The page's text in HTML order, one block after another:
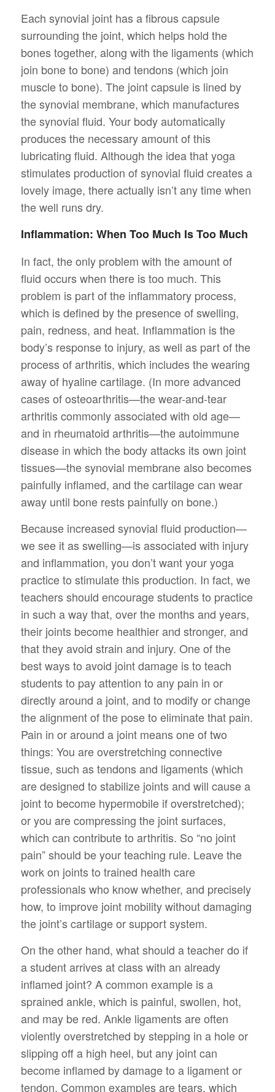
Each synovial joint has a fibrous capsule
surrounding the joint, which helps hold the
bones together, along with the ligaments (which
join bone to bone) and tendons (which join
muscle to bone). The joint capsule is lined by
the synovial membrane, which manufactures
the synovial fluid. Your body automatically
produces the necessary amount of this
lubricating fluid. Although the idea that yoga
stimulates production of synovial fluid creates a
lovely image, there actually isn’t any time when
the well runs dry.
Inflammation: When Too Much Is Too Much
In fact, the only problem with the amount of
fluid occurs when there is too much. This
problem is part of the inflammatory process,
which is defined by the presence of swelling,
pain, redness, and heat. Inflammation is the
body’s response to injury, as well as part of the
process of arthritis, which includes the wearing
away of hyaline cartilage. (In more advanced
cases of osteoarthritis—the wear-and-tear
arthritis commonly associated with old age—
and in rheumatoid arthritis—the autoimmune
disease in which the body attacks its own joint
tissues—the synovial membrane also becomes
painfully inflamed, and the cartilage can wear
away until bone rests painfully on bone.)
Because increased synovial fluid production—
we see it as swelling—is associated with injury
and inflammation, you don’t want your yoga
practice to stimulate this production. In fact, we
teachers should encourage students to practice
in such a way that, over the months and years,
their joints become healthier and stronger, and
that they avoid strain and injury. One of the
best ways to avoid joint damage is to teach
students to pay attention to any pain in or
directly around a joint, and to modify or change
the alignment of the pose to eliminate that pain.
Pain in or around a joint means one of two
things: You are overstretching connective
tissue, such as tendons and ligaments (which
are designed to stabilize joints and will cause a
joint to become hypermobile if overstretched);
or you are compressing the joint surfaces,
which can contribute to arthritis. So “no joint
pain” should be your teaching rule. Leave the
work on joints to trained health care
professionals who know whether, and precisely
how, to improve joint mobility without damaging
the joint’s cartilage or support system.
On the other hand, what should a teacher do if
a student arrives at class with an already
inflamed joint? A common example is a
sprained ankle, which is painful, swollen, hot,
and may be red. Ankle ligaments are often
violently overstretched by stepping in a hole or
slipping off a high heel, but any joint can
become inflamed by damage to a ligament or
tendon. Common examples are tears, which